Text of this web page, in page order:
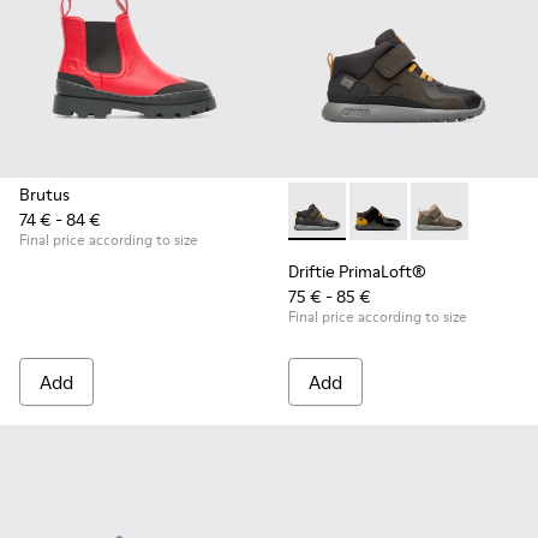
Brutus
74 € - 84 €
Final price according to size
Add
Driftie PrimaLoft® -
Driftie PrimaLoft® -
Driftie
Driftie PrimaLoft®
75 € - 85 €
Final price according to size
Add